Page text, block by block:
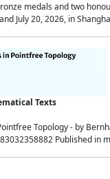
medals and two
July 20, 2026, in
Texts
Topology - by
Published in